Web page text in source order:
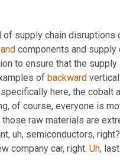
of supply chain disruptions
and components and supply
to ensure that the
of backward
here, the cobalt
of course, everyone is
those raw materials are
, uh, semiconductors, right?
company car, right. Uh,